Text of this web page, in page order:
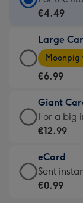
Card
€4.49
-
For
little
messages
-
132
x
185
€4.49
Large
Large
Card
-
€6.99
-
Moonpig
-
205
Moonpig
€6.99
Giant
Giant
Card
€12.99
-
For
For a big
€12.99
eCard
eCard
-
Sent
€0.99